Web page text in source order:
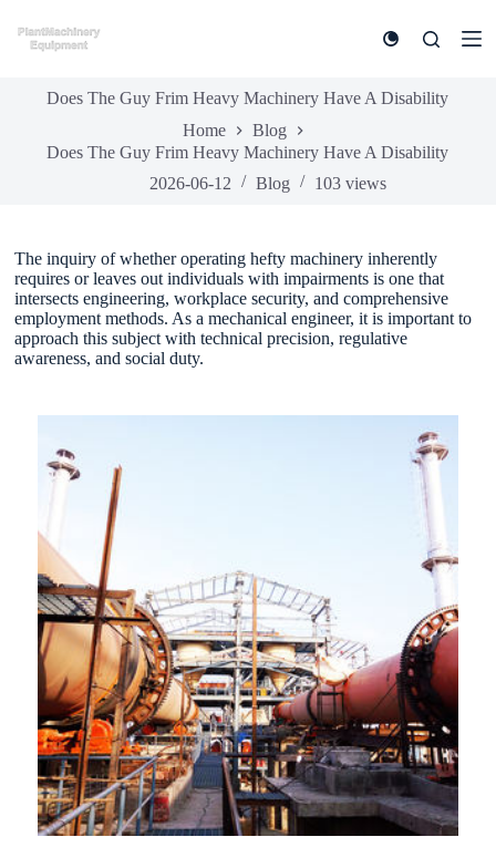
k
t
Does The Guy Frim Heavy Machinery Have A Disability
Home
Blog
Does The Guy Frim Heavy Machinery Have A Disability
2026-06-12
Blog 103 views
The inquiry of whether operating hefty machinery inherently
requires or leaves out individuals with impairments is one that
intersects engineering, workplace security, and comprehensive
employment methods. As a mechanical engineer, it is important to
approach this subject with technical precision, regulative
awareness, and social duty.